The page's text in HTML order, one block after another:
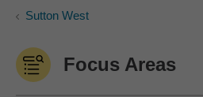
Sutton West
Focus Areas